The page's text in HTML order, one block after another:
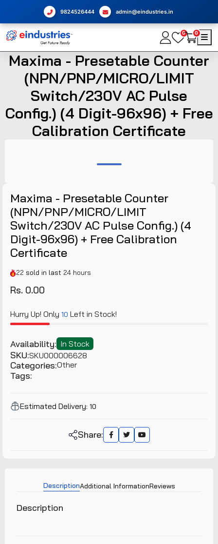
9824526444 admin@eindustries.in
0 0
Maxima - Presetable Counter
(NPN/PNP/MICRO/LIMIT
Switch/230V AC Pulse
Config.) (4 Digit-96x96) + Free
Calibration Certificate
Maxima - Presetable Counter
(NPN/PNP/MICRO/LIMIT
Switch/230V AC Pulse Config.) (4
Digit-96x96) + Free Calibration
Certificate
22 sold in last 24 hours
Rs. 0.00
Hurry Up! Only 10 Left in Stock!
Availability: In Stock
SKU:SKU000006628
Categories:Other
Tags:
Estimated Delivery: 10
Share:
DescriptionAdditional InformationReviews
Description